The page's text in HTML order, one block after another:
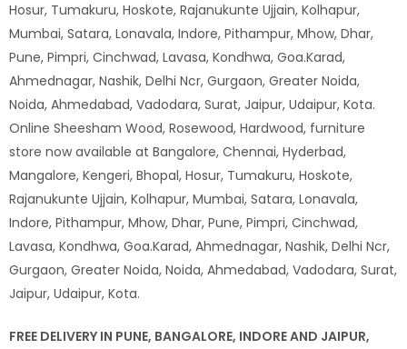
Hosur, Tumakuru, Hoskote, Rajanukunte Ujjain, Kolhapur,
Mumbai, Satara, Lonavala, Indore, Pithampur, Mhow, Dhar,
Pune, Pimpri, Cinchwad, Lavasa, Kondhwa, Goa.Karad,
Ahmednagar, Nashik, Delhi Ncr, Gurgaon, Greater Noida,
Noida, Ahmedabad, Vadodara, Surat, Jaipur, Udaipur, Kota.
Online Sheesham Wood, Rosewood, Hardwood, furniture
store now available at Bangalore, Chennai, Hyderbad,
Mangalore, Kengeri, Bhopal, Hosur, Tumakuru, Hoskote,
Rajanukunte Ujjain, Kolhapur, Mumbai, Satara, Lonavala,
Indore, Pithampur, Mhow, Dhar, Pune, Pimpri, Cinchwad,
Lavasa, Kondhwa, Goa.Karad, Ahmednagar, Nashik, Delhi Ncr,
Gurgaon, Greater Noida, Noida, Ahmedabad, Vadodara, Surat,
Jaipur, Udaipur, Kota.
FREE DELIVERY IN PUNE, BANGALORE, INDORE AND JAIPUR,